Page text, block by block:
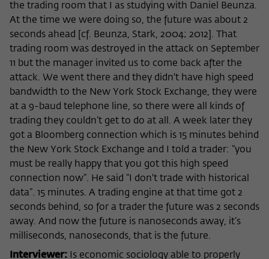
the trading room that I as studying with Daniel Beunza.
At the time we were doing so, the future was about 2
seconds ahead [cf. Beunza, Stark, 2004; 2012]. That
trading room was destroyed in the attack on September
11 but the manager invited us to come back after the
attack. We went there and they didn't have high speed
bandwidth to the New York Stock Exchange, they were
at a 9-baud telephone line, so there were all kinds of
trading they couldn’t get to do at all. A week later they
got a Bloomberg connection which is 15 minutes behind
the New York Stock Exchange and I told a trader: “you
must be really happy that you got this high speed
connection now”. He said “I don't trade with historical
data”. 15 minutes. A trading engine at that time got 2
seconds behind, so for a trader the future was 2 seconds
away. And now the future is nanoseconds away, it’s
milliseconds, nanoseconds, that is the future.
Interviewer: Is economic sociology able to properly